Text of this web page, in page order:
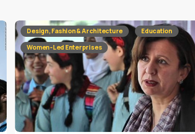
fields are marked*
Design, Fashion & Architecture
Education
Women-Led Enterprises